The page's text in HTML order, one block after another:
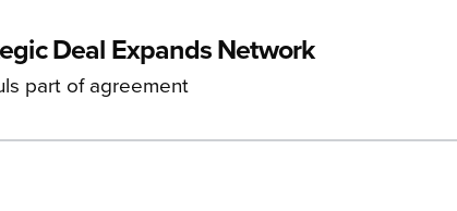
Deal Expands Network
part of agreement